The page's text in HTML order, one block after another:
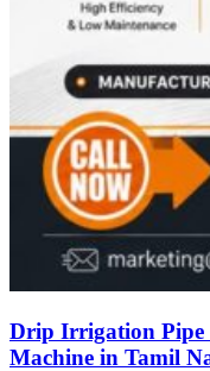
Drip Irrigation Pipe
Machine in Tamil